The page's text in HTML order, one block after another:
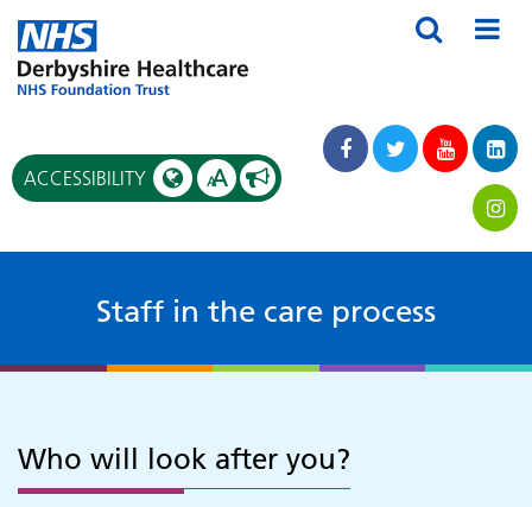
ACCESSIBILITY AA
Staff in the care process
Who will look after you?